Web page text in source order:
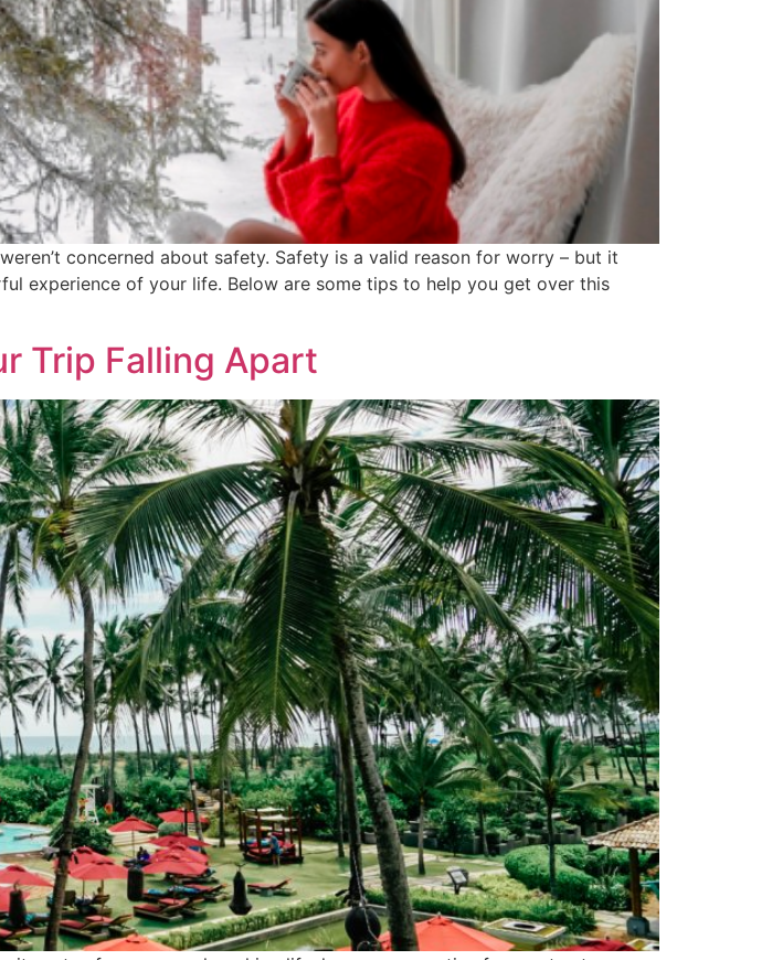
concerned about safety. Safety is a valid reason for worry – but it
experience of your life. Below are some tips to help you get over this
Trip Falling Apart